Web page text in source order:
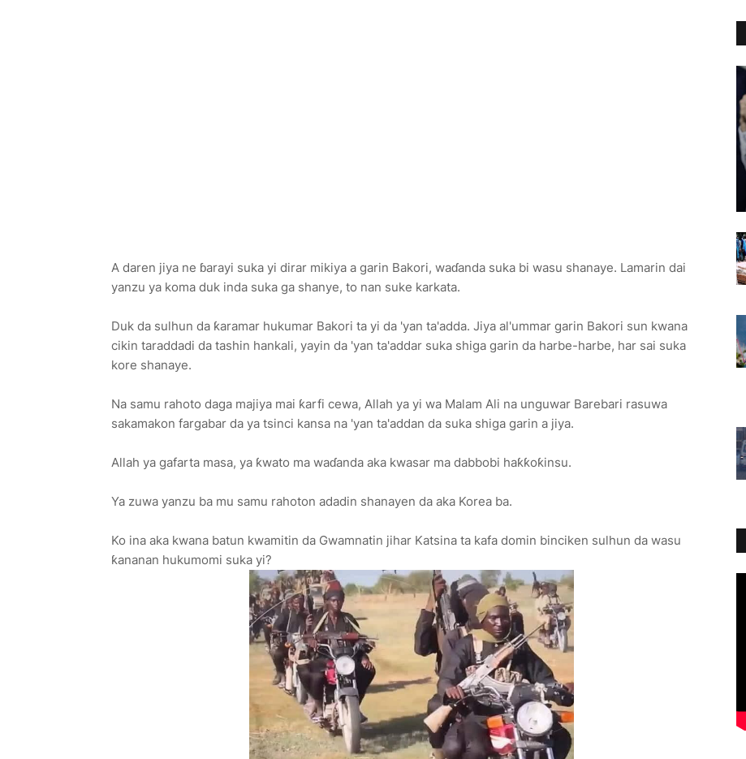
A daren jiya ne ɓarayi suka yi dirar mikiya a garin Bakori, waɗanda suka bi wasu shanaye. Lamarin dai
yanzu ya koma duk inda suka ga shanye, to nan suke karkata.
Duk da sulhun da ƙaramar hukumar Bakori ta yi da 'yan ta'adda. Jiya al'ummar garin Bakori sun kwana
cikin taraddadi da tashin hankali, yayin da 'yan ta'addar suka shiga garin da harbe-harbe, har sai suka
kore shanaye.
Na samu rahoto daga majiya mai ƙarfi cewa, Allah ya yi wa Malam Ali na unguwar Barebari rasuwa
sakamakon fargabar da ya tsinci kansa na 'yan ta'addan da suka shiga garin a jiya.
Allah ya gafarta masa, ya ƙwato ma waɗanda aka kwasar ma dabbobi haƙƙoƙinsu.
Ya zuwa yanzu ba mu samu rahoton adadin shanayen da aka Korea ba.
Ko ina aka kwana batun kwamitin da Gwamnatin jihar Katsina ta kafa domin binciken sulhun da wasu
ƙananan hukumomi suka yi?